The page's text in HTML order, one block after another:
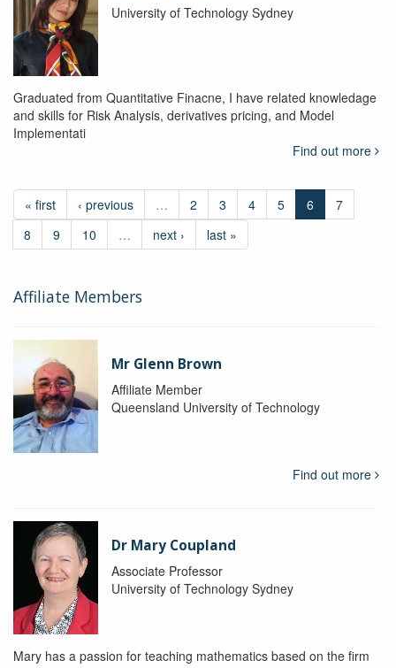
University of Technology Sydney
Graduated from Quantitative Finacne, I have related knowledage
and skills for Risk Analysis, derivatives pricing, and Model
Implementati
Find out more
« first ‹ previous … 2 3 4 5 6
7
8
9 10 … next › last »
Affiliate Members
Mr Glenn Brown
Affiliate Member
Queensland University of Technology
Find out more
Dr Mary Coupland
Associate Professor
University of Technology Sydney
Mary has a passion for teaching mathematics based on the firm